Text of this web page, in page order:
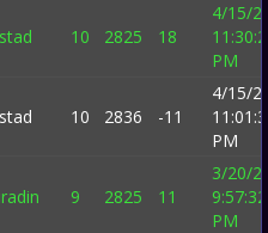
10 2825 18
4/15/
PM
10 2836 -11
4/15/
PM
9 2825 11
3/20/
9:57:32
PM